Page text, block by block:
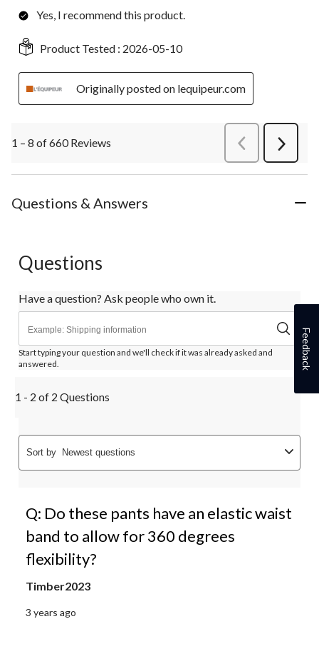
Yes, I recommend this product.
Product Tested : 2026-05-10
Originally posted on lequipeur.com
1 – 8 of 660 Reviews PreviousReviews
Next
Questions & Answers
Questions
Have a question? Ask people who own it.
Start typing your question and we'll check if it was already asked and
answered.
1 - 2 of 2 Questions
Sort by Newest questions
Q: Do these pants have an elastic waist
band to allow for 360 degrees
flexibility?
Timber2023
3 years ago
Feedback